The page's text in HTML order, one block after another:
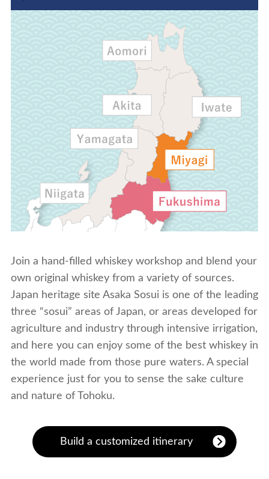
Join a hand-filled whiskey workshop and blend your
own original whiskey from a variety of sources.
Japan heritage site Asaka Sosui is one of the leading
three “sosui” areas of Japan, or areas developed for
agriculture and industry through intensive irrigation,
and here you can enjoy some of the best whiskey in
the world made from those pure waters. A special
experience just for you to sense the sake culture
and nature of Tohoku.
Build a customized itinerary